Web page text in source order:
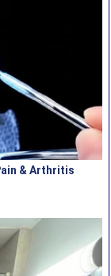
& Arthritis